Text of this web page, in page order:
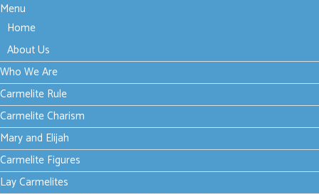
Menu
Home
About Us
Who We Are
Carmelite Rule
Carmelite Charism
Mary and Elijah
Carmelite Figures
Lay Carmelites